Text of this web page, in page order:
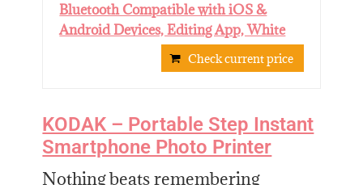
Bluetooth Compatible with iOS &
Android Devices, Editing App, White
Check current price
KODAK – Portable Step Instant
Smartphone Photo Printer
Nothing beats remembering